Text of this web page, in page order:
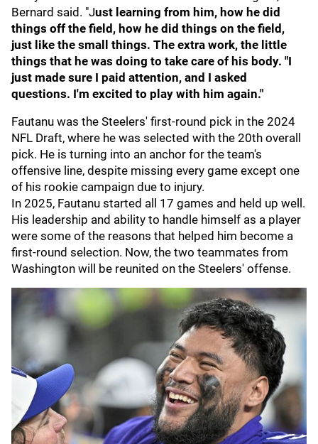
Bernard said. "Just learning from him, how he did
things off the field, how he did things on the field,
just like the small things. The extra work, the little
things that he was doing to take care of his body. "I
just made sure I paid attention, and I asked
questions. I'm excited to play with him again."
Fautanu was the Steelers' first-round pick in the 2024
NFL Draft, where he was selected with the 20th overall
pick. He is turning into an anchor for the team's
offensive line, despite missing every game except one
of his rookie campaign due to injury.
In 2025, Fautanu started all 17 games and held up well.
His leadership and ability to handle himself as a player
were some of the reasons that helped him become a
first-round selection. Now, the two teammates from
Washington will be reunited on the Steelers' offense.